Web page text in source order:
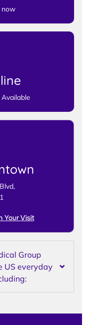
Your Visit
Group
US everyday